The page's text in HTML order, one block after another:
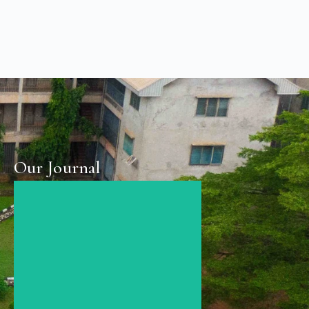
Our Journal